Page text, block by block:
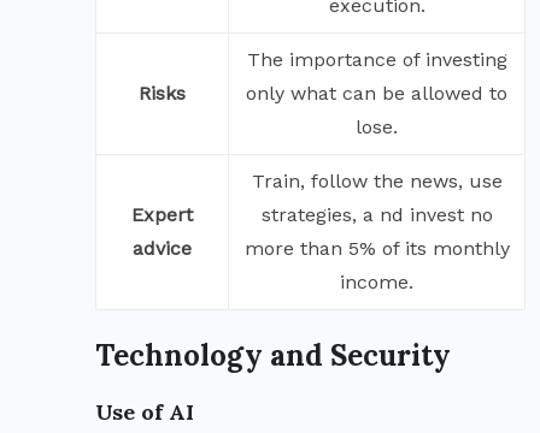
execution.
Risks
The importance of investing
only what can be allowed to
lose.
Expert
advice
Train, follow the news, use
strategies, a nd invest no
more than 5% of its monthly
income.
Technology and Security
Use of AI